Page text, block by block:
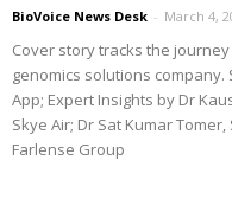
BioVoice News Desk - March 4,
Cover story tracks the
genomics solutions
App; Expert Insights by Dr
Skye Air; Dr Sat Kumar
Farlense Group